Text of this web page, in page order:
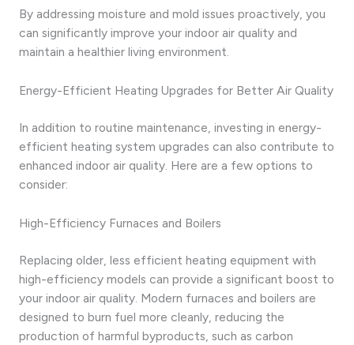
By addressing moisture and mold issues proactively, you
can significantly improve your indoor air quality and
maintain a healthier living environment.
Energy-Efficient Heating Upgrades for Better Air Quality
In addition to routine maintenance, investing in energy-
efficient heating system upgrades can also contribute to
enhanced indoor air quality. Here are a few options to
consider:
High-Efficiency Furnaces and Boilers
Replacing older, less efficient heating equipment with
high-efficiency models can provide a significant boost to
your indoor air quality. Modern furnaces and boilers are
designed to burn fuel more cleanly, reducing the
production of harmful byproducts, such as carbon